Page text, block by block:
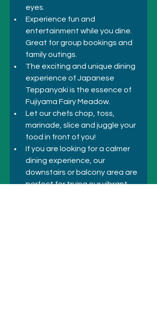
eyes.
Experience fun and
entertainment while you dine.
Great for group bookings and
family outings.
The exciting and unique dining
experience of Japanese
Teppanyaki is the essence of
Fujiyama Fairy Meadow.
Let our chefs chop, toss,
marinade, slice and juggle your
food in front of you!
If you are looking for a calmer
dining experience, our
downstairs or balcony area are
perfect for trying our vibrant